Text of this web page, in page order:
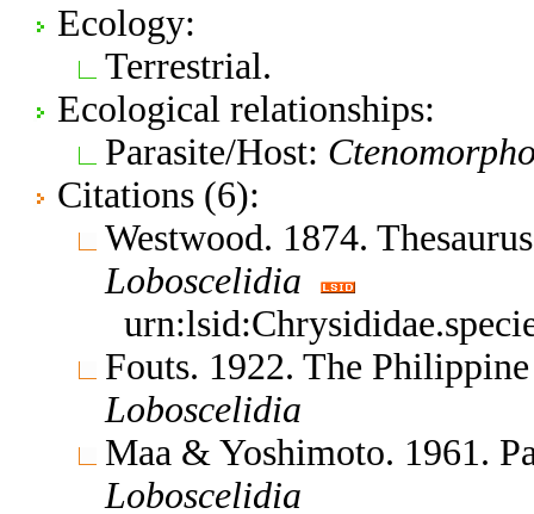
Ecology:
Terrestrial.
Ecological relationships:
Parasite/Host:
Citations (6):
Westwood. 1874.
Loboscelidia
Fouts. 1922. The
Loboscelidia
Maa & Yoshimoto. 1961.
Loboscelidia